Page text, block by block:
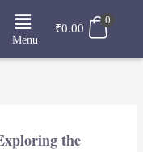
Menu
Menu
₹0.00
0
the